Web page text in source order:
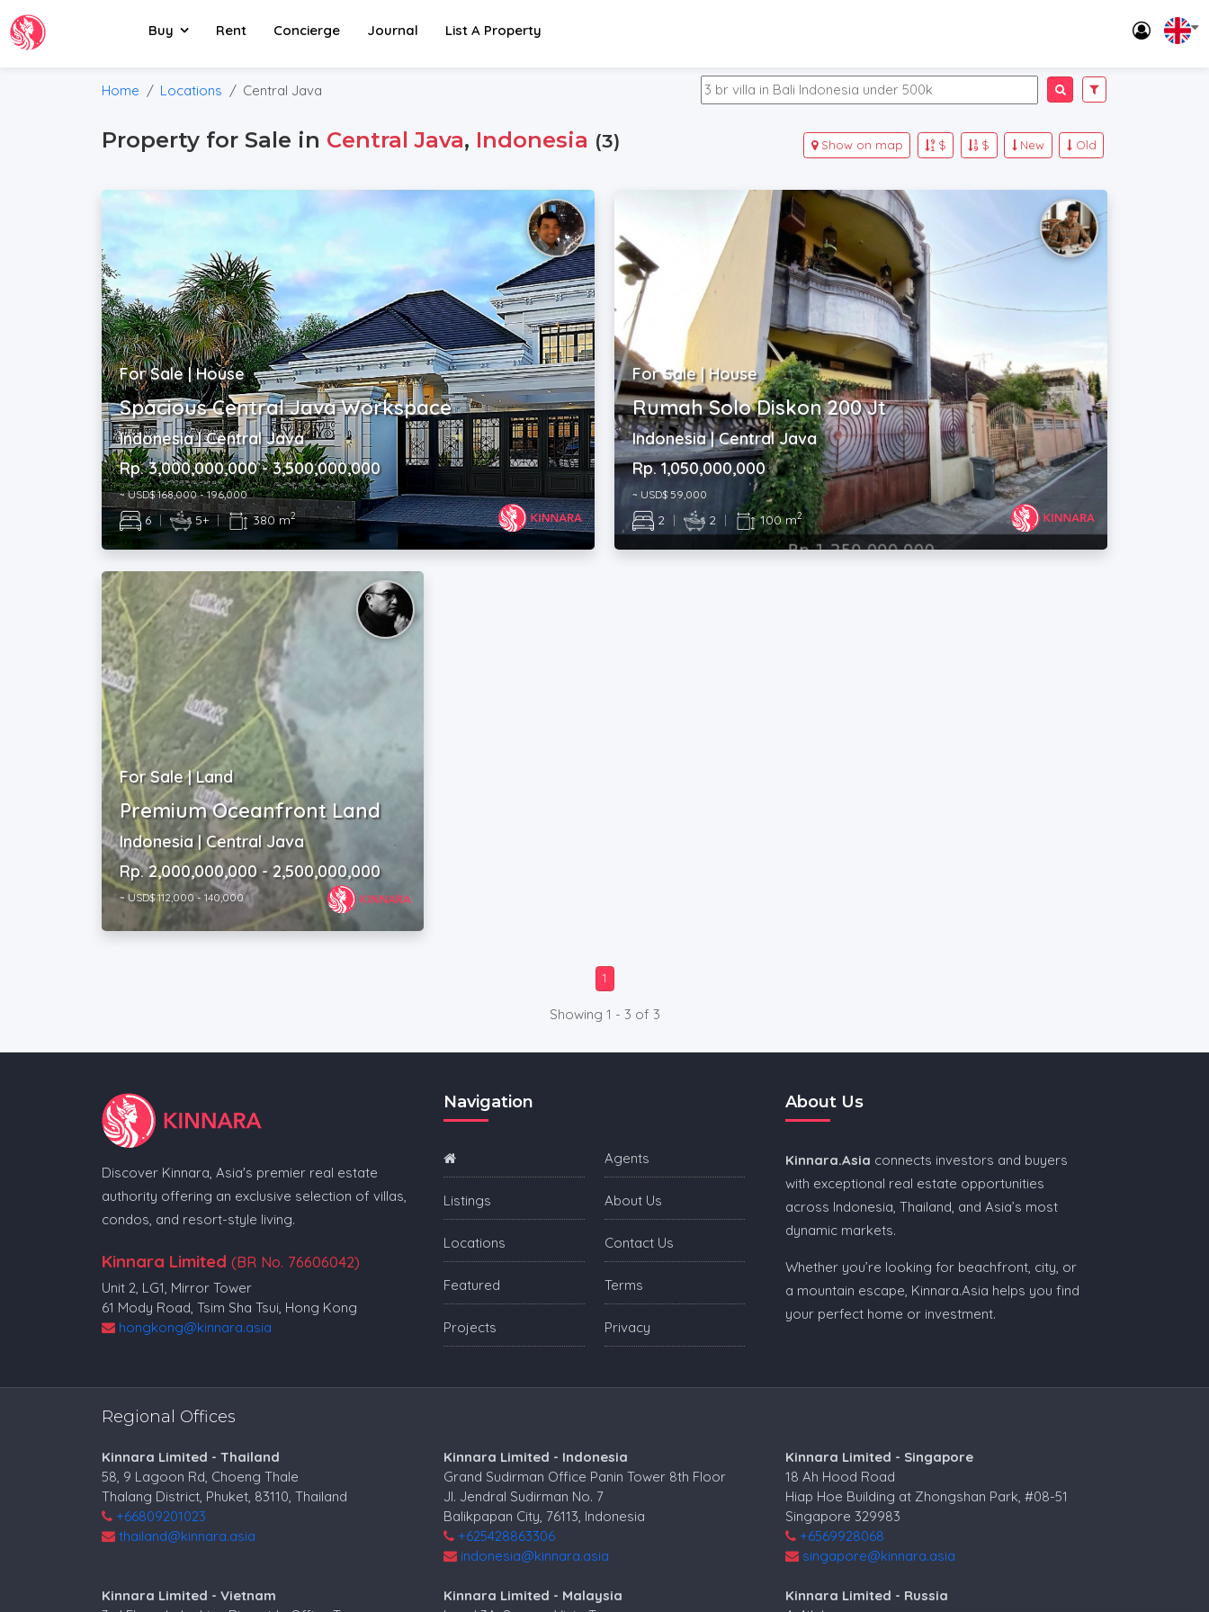
Buy Rent Concierge Journal List A Property
Home Locations Central Java
Property for Sale in Central Java, Indonesia (3) Old
New
$
$
Show on map
For Sale | House
Spacious Central Java Workspace
Indonesia | Central Java
Rp. 3,000,000,000 - 3,500,000,000
~ USD$ 168,000 - 196,000
6 | 5+ | 380 m2
For Sale | House
Rumah Solo Diskon 200 Jt
Indonesia | Central Java
Rp. 1,050,000,000
~ USD$ 59,000
2 | 2 | 100 m2
For Sale | Land
Premium Oceanfront Land
Indonesia | Central Java
Rp. 2,000,000,000 - 2,500,000,000
~ USD$ 112,000 - 140,000
1
Showing 1 - 3 of 3
Discover Kinnara, Asia's premier real estate
authority offering an exclusive selection of villas,
condos, and resort-style living.
Kinnara Limited (BR No. 76606042)
Unit 2, LG1, Mirror Tower
61 Mody Road, Tsim Sha Tsui, Hong Kong
hongkong@kinnara.asia
Navigation
Listings
Locations
Featured
Projects
Agents
About Us
Contact Us
Terms
Privacy
About Us
Kinnara.Asia connects investors and buyers
with exceptional real estate opportunities
across Indonesia, Thailand, and Asia’s most
dynamic markets.
Whether you’re looking for beachfront, city, or
a mountain escape, Kinnara.Asia helps you find
your perfect home or investment.
Regional Offices
Kinnara Limited - Thailand
58, 9 Lagoon Rd, Choeng Thale
Thalang District, Phuket, 83110, Thailand
+66809201023
thailand@kinnara.asia
Kinnara Limited - Indonesia
Grand Sudirman Office Panin Tower 8th Floor
Jl. Jendral Sudirman No. 7
Balikpapan City, 76113, Indonesia
+625428863306
indonesia@kinnara.asia
Kinnara Limited - Singapore
18 Ah Hood Road
Hiap Hoe Building at Zhongshan Park, #08-51
Singapore 329983
+6569928068
singapore@kinnara.asia
Kinnara Limited - Vietnam
Kinnara Limited - Malaysia
Kinnara Limited - Russia